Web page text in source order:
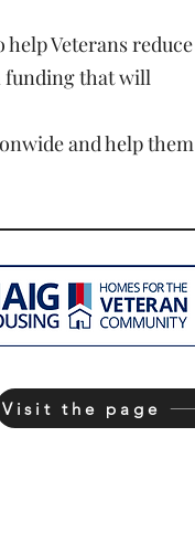
help Veterans reduce
funding that will
and help them
Visit the page